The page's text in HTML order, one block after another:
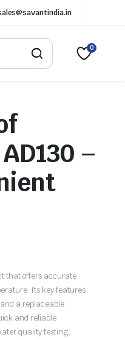
0
–
that offers accurate
Its key features
a replaceable
and reliable
quality testing,